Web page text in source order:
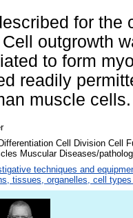
for the
outgrowth
to form
readily
muscle cells.
Cell Division Cell
Muscular Diseases/
techniques and
tissues, organelles, cell